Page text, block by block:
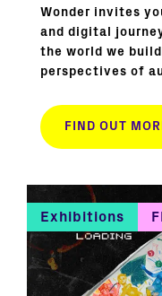
Wonder invites
and digital
the world we
perspectives of
FIND OUT
Exhibitions